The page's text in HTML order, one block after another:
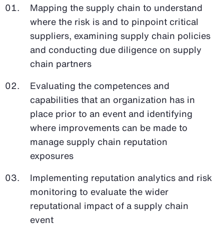
Mapping the supply chain to understand
where the risk is and to pinpoint critical
suppliers, examining supply chain policies
and conducting due diligence on supply
chain partners
Evaluating the competences and
capabilities that an organization has in
place prior to an event and identifying
where improvements can be made to
manage supply chain reputation
exposures
Implementing reputation analytics and risk
monitoring to evaluate the wider
reputational impact of a supply chain
event